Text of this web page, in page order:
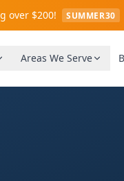
over $200! SUMMER30
Areas We Serve